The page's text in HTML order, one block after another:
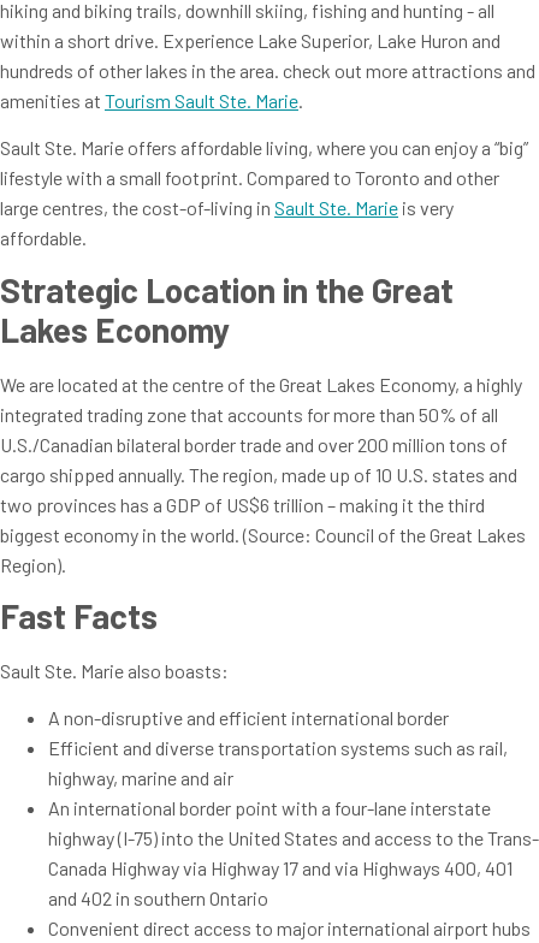
hiking and biking trails, downhill skiing, fishing and hunting - all
within a short drive. Experience Lake Superior, Lake Huron and
hundreds of other lakes in the area. check out more attractions and
amenities at Tourism Sault Ste. Marie.
Sault Ste. Marie offers affordable living, where you can enjoy a “big”
lifestyle with a small footprint. Compared to Toronto and other
large centres, the cost-of-living in Sault Ste. Marie is very
affordable.
Strategic Location in the Great
Lakes Economy
We are located at the centre of the Great Lakes Economy, a highly
integrated trading zone that accounts for more than 50% of all
U.S./Canadian bilateral border trade and over 200 million tons of
cargo shipped annually. The region, made up of 10 U.S. states and
two provinces has a GDP of US$6 trillion – making it the third
biggest economy in the world. (Source: Council of the Great Lakes
Region).
Fast Facts
Sault Ste. Marie also boasts:
A non-disruptive and efficient international border
Efficient and diverse transportation systems such as rail,
highway, marine and air
An international border point with a four-lane interstate
highway (I-75) into the United States and access to the Trans-
Canada Highway via Highway 17 and via Highways 400, 401
and 402 in southern Ontario
Convenient direct access to major international airport hubs